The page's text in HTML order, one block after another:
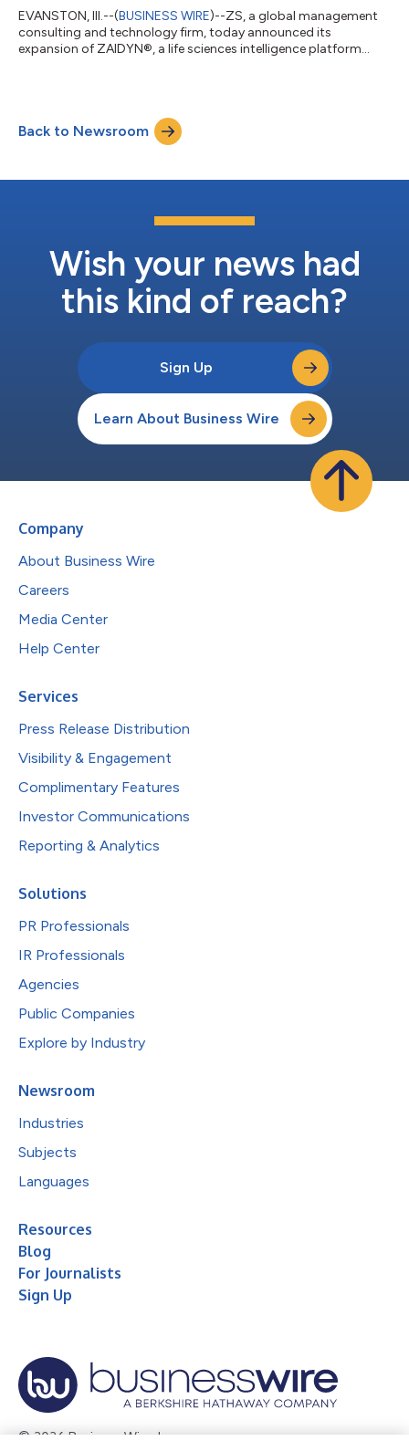
EVANSTON, Ill.--(BUSINESS WIRE)--ZS, a global management
consulting and technology firm, today announced its
expansion of ZAIDYN®, a life sciences intelligence platform
expertise with data, advanced analytics and AI to address
specific business challenges. Together, these launches reflect
ZS’s leadership in applying agentic AI to regulate...
Back to Newsroom
Wish your news had
this kind of reach?
Sign Up
Learn About Business Wire
Company
About Business Wire
Careers
Media Center
Help Center
Services
Press Release Distribution
Visibility & Engagement
Complimentary Features
Investor Communications
Reporting & Analytics
Solutions
PR Professionals
IR Professionals
Agencies
Public Companies
Explore by Industry
Newsroom
Industries
Subjects
Languages
Resources
Blog
For Journalists
Sign Up
© 2026 Business Wire, Inc.